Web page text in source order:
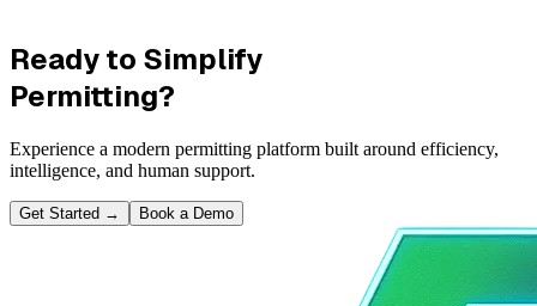
Ready to Simplify
Permitting?
Experience a modern permitting platform built around efficiency,
intelligence, and human support.
Get Started → Book a Demo